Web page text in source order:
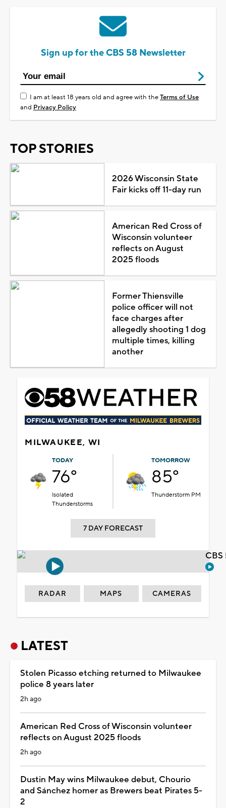
Sign up for the CBS 58 Newsletter
I am at least 18 years old and agree with theTerms of Use
and Privacy Policy
TOP STORIES
2026 Wisconsin State
Fair kicks off 11-day run
American Red Cross of
Wisconsin volunteer
reflects on August
2025 floods
Former Thiensville
police officer will not
face charges after
allegedly shooting 1 dog
multiple times, killing
another
MILWAUKEE, WI
TODAY
76°
Isolated
Thunderstorms
TOMORROW
85°
Thunderstorm PM
7 DAY FORECAST
RADAR MAPS CAMERAS
LATEST
Stolen Picasso etching returned to Milwaukee
police 8 years later
2h ago
American Red Cross of Wisconsin volunteer
reflects on August 2025 floods
2h ago
Dustin May wins Milwaukee debut, Chourio
and Sánchez homer as Brewers beat Pirates 5-
2